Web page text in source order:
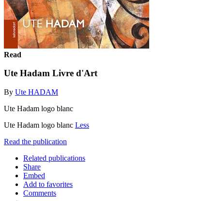
Read
Ute Hadam Livre d'Art
By Ute HADAM
Ute Hadam logo blanc
Ute Hadam logo blanc Less
Read the publication
Related publications
Share
Embed
Add to favorites
Comments